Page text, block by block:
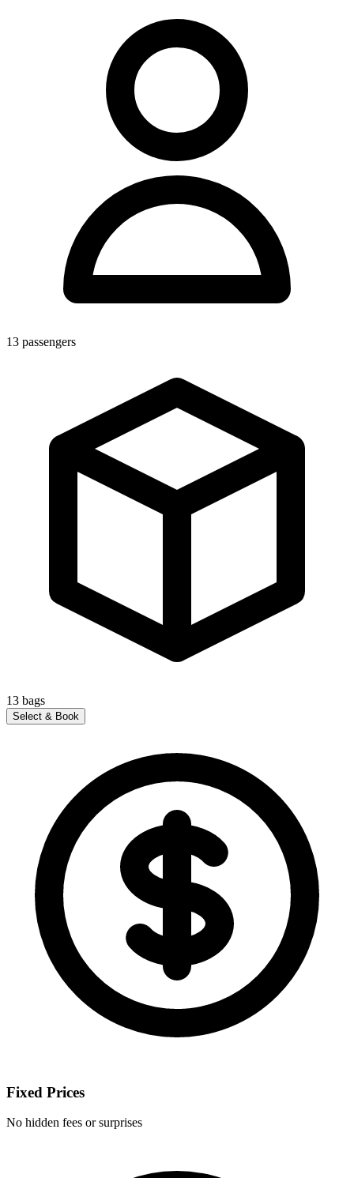
13 passengers
13 bags
Select & Book
Fixed Prices
No hidden fees or surprises